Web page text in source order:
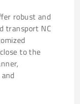
robust and
transport NC
to the